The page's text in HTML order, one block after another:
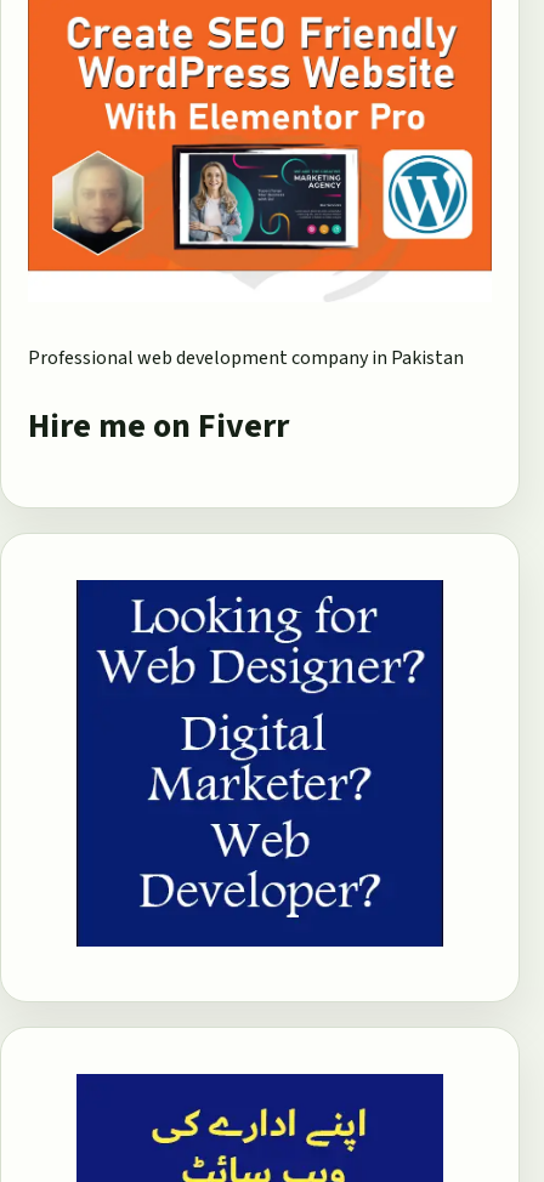
Professional web development company in Pakistan
Hire me on Fiverr